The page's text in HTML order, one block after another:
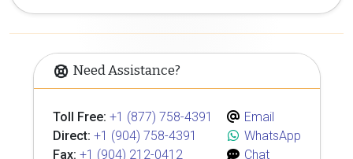
Need Assistance?
Toll Free: +1 (877) 758-4391
Direct: +1 (904) 758-4391
Fax: +1 (904) 212-0412
Email
WhatsApp
Chat